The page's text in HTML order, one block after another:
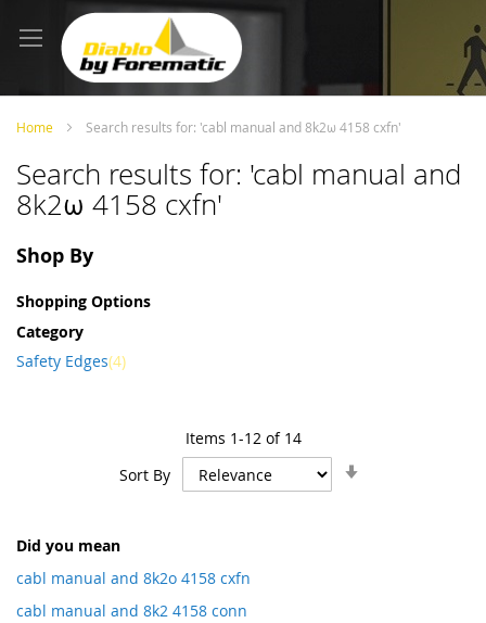
to
Content
Home Search results for: 'cabl manual and 8k2ω 4158 cxfn'
Search results for: 'cabl manual and
8k2ω 4158 cxfn'
Items 1-12of 14
Sort By
Did you mean
cabl manual and 8k2o 4158 cxfn
cabl manual and 8k2 4158 conn
Shop By
Shopping Options
Category
Safety Edges 4item